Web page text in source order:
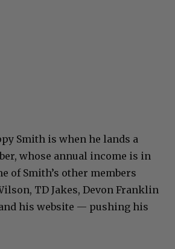
Smith is when he lands a
whose annual income is in
of Smith’s other members
TD Jakes, Devon Franklin
his website — pushing his